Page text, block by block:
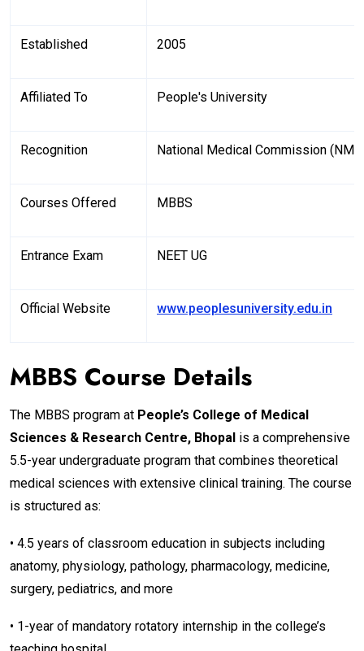
Established 2005
Affiliated To People's University
Recognition National Medical Commission
Courses Offered MBBS
Entrance Exam NEET UG
Official Website www.peoplesuniversity.edu.in
MBBS Course Details
The MBBS program at People’s College of Medical
Sciences & Research Centre, Bhopal is a comprehensive
5.5-year undergraduate program that combines theoretical
medical sciences with extensive clinical training. The course
is structured as:
• 4.5 years of classroom education in subjects including
anatomy, physiology, pathology, pharmacology, medicine,
surgery, pediatrics, and more
• 1-year of mandatory rotatory internship in the college’s